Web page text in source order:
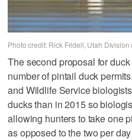
Photo credit: Rick Fridell, Utah
The second proposal for
number of pintail duck
and Wildlife Service
ducks than in 2015 so
allowing hunters to take one
as opposed to the two per